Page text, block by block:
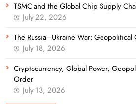
TSMC and the Global Chip Supply
July 22, 2026
The Russia–Ukraine War: Geopolitical
July 18, 2026
Cryptocurrency, Global Power,
Order
July 13, 2026